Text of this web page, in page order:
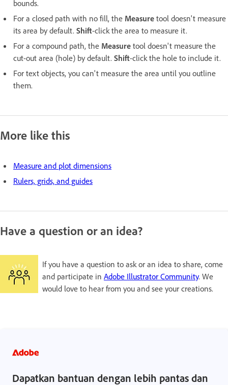
bounds.
For a closed path with no fill, the Measure tool doesn't measure
its area by default. Shift-click the area to measure it.
For a compound path, the Measure tool doesn't measure the
cut-out area (hole) by default. Shift-click the hole to include it.
For text objects, you can't measure the area until you outline
them.
More like this
Measure and plot dimensions
Rulers, grids, and guides
Have a question or an idea?
If you have a question to ask or an idea to share, come
and participate in Adobe Illustrator Community. We
would love to hear from you and see your creations.
Dapatkan bantuan dengan lebih pantas dan